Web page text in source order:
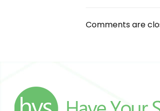
Comments are